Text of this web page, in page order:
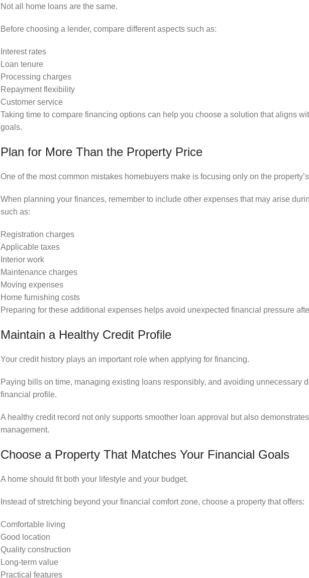
Not all home loans are the same.
Before choosing a lender, compare different aspects such as:
Interest rates
Loan tenure
Processing charges
Repayment flexibility
Customer service
Taking time to compare financing options can help you choose a solution that aligns
goals.
Plan for More Than the Property Price
One of the most common mistakes homebuyers make is focusing only on the
When planning your finances, remember to include other expenses that may arise
such as:
Registration charges
Applicable taxes
Interior work
Maintenance charges
Moving expenses
Home furnishing costs
Preparing for these additional expenses helps avoid unexpected financial pressure
Maintain a Healthy Credit Profile
Your credit history plays an important role when applying for financing.
Paying bills on time, managing existing loans responsibly, and avoiding unnecessary
financial profile.
A healthy credit record not only supports smoother loan approval but also
management.
Choose a Property That Matches Your Financial Goals
A home should fit both your lifestyle and your budget.
Instead of stretching beyond your financial comfort zone, choose a property that offers:
Comfortable living
Good location
Quality construction
Long-term value
Practical features